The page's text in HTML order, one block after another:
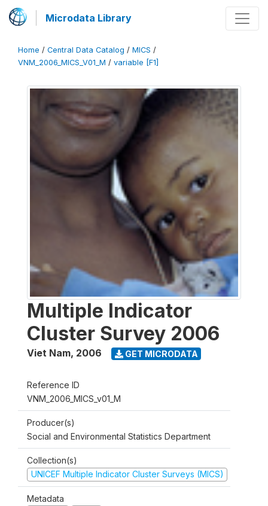
Microdata Library
Home / Central Data Catalog / MICS /
VNM_2006_MICS_V01_M / variable [F1]
Multiple Indicator
Cluster Survey 2006
Viet Nam, 2006 GET MICRODATA
Reference ID
VNM_2006_MICS_v01_M
Producer(s)
Social and Environmental Statistics Department
Collection(s)
UNICEF Multiple Indicator Cluster Surveys (MICS)
Metadata